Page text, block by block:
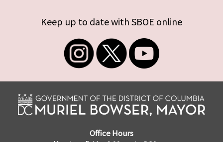
Keep up to date with SBOE online
Office Hours